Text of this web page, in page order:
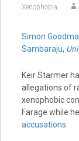
Xenophobia
Simon
Sambaraju,
Keir Starmer
allegations of
xenophobic
Farage while
accusations.